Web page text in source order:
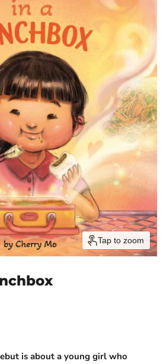
Tap to zoom
is about a young girl who